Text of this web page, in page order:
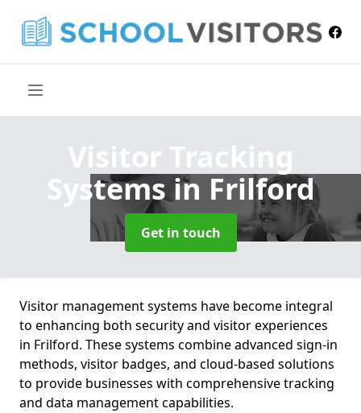
Visitor Tracking
Systems in Frilford
Get in touch
Visitor management systems have become integral
to enhancing both security and visitor experiences
in Frilford. These systems combine advanced sign-in
methods, visitor badges, and cloud-based solutions
to provide businesses with comprehensive tracking
and data management capabilities.